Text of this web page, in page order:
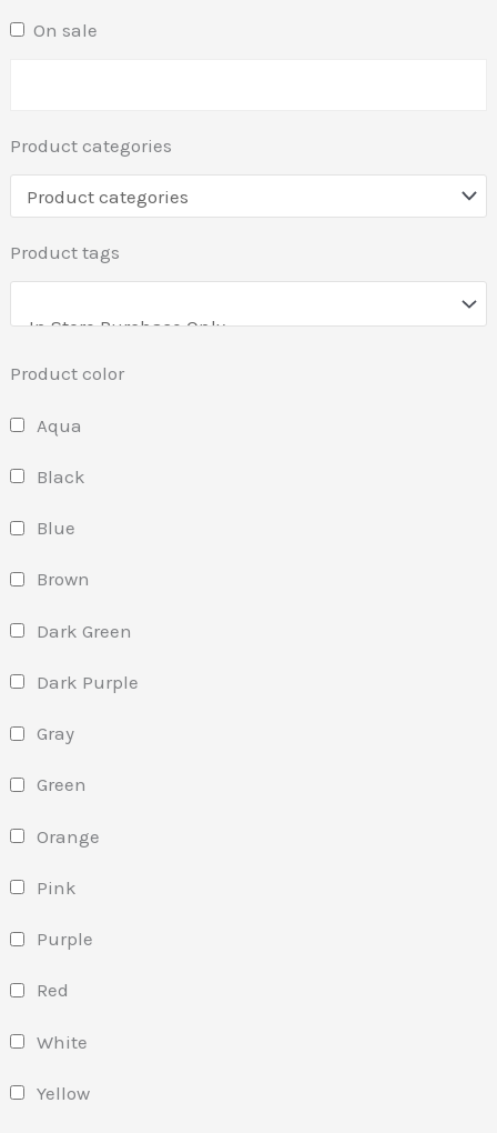
On sale
Product categories
Product tags
Product color
Aqua
Black
Blue
Brown
Dark Green
Dark Purple
Gray
Green
Orange
Pink
Purple
Red
White
Yellow